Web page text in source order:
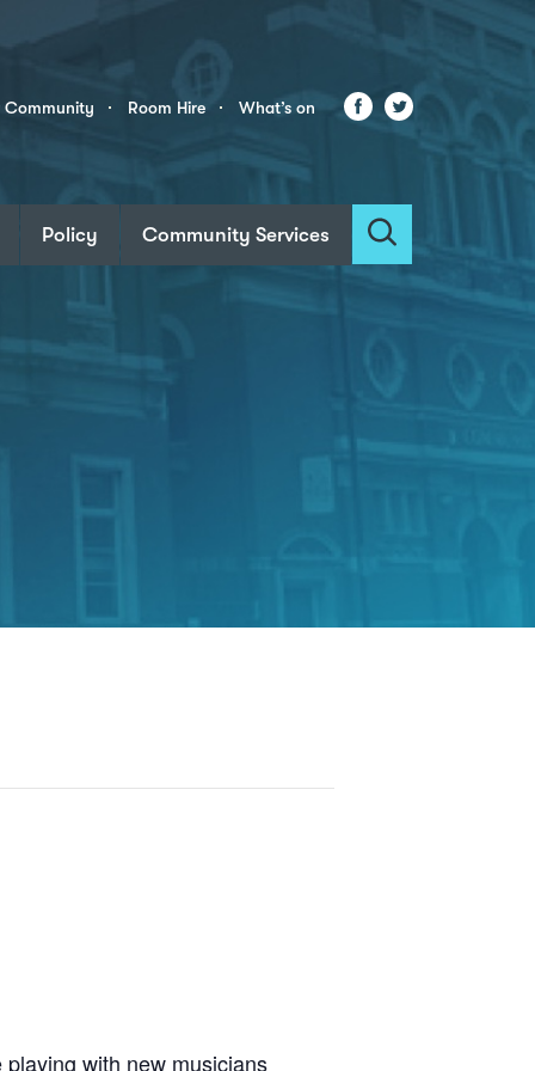
Community Room Hire What’s on Facebook
Twitter
Policy Community Services
Search
with new musicians